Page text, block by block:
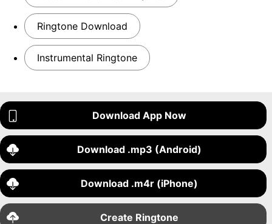
Ringtone Download
Instrumental Ringtone
Download App Now
Download .mp3 (Android)
Download .m4r (iPhone)
Create Ringtone